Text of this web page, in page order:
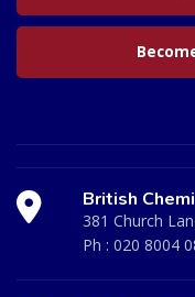
British
381 Church
Ph : 020 8004